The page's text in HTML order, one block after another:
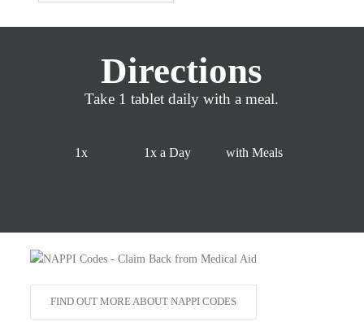
Directions
Take 1 tablet daily with a meal.
1x 1x a Day with Meals
FIND OUT MORE ABOUT NAPPI CODES